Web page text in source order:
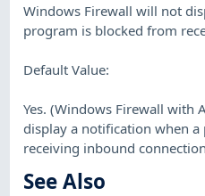
Windows Firewall will not
program is blocked from
Default Value:
Yes. (Windows Firewall with
display a notification when
receiving inbound
See Also